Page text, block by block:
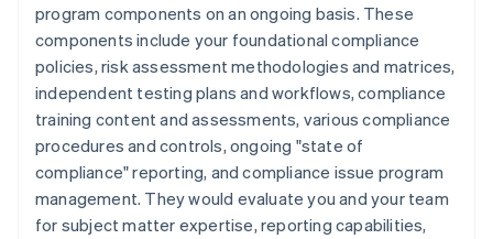
program components on an ongoing basis. These
components include your foundational compliance
policies, risk assessment methodologies and matrices,
independent testing plans and workflows, compliance
training content and assessments, various compliance
procedures and controls, ongoing "state of
compliance" reporting, and compliance issue program
management. They would evaluate you and your team
for subject matter expertise, reporting capabilities,